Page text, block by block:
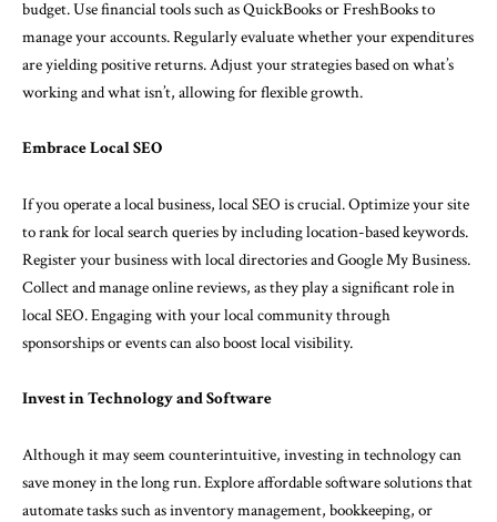
budget. Use financial tools such as QuickBooks or FreshBooks to
manage your accounts. Regularly evaluate whether your expenditures
are yielding positive returns. Adjust your strategies based on what’s
working and what isn’t, allowing for flexible growth.
Embrace Local SEO
If you operate a local business, local SEO is crucial. Optimize your site
to rank for local search queries by including location-based keywords.
Register your business with local directories and Google My Business.
Collect and manage online reviews, as they play a significant role in
local SEO. Engaging with your local community through
sponsorships or events can also boost local visibility.
Invest in Technology and Software
Although it may seem counterintuitive, investing in technology can
save money in the long run. Explore affordable software solutions that
automate tasks such as inventory management, bookkeeping, or